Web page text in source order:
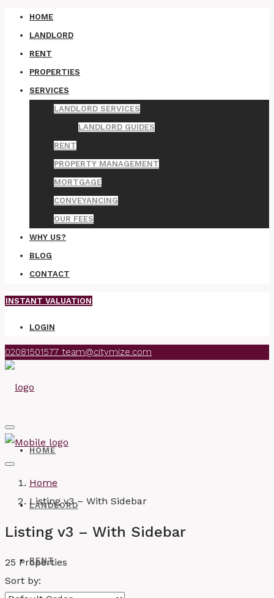
HOME
LANDLORD
RENT
PROPERTIES
SERVICES
LANDLORD SERVICES
LANDLORD GUIDES
RENT
PROPERTY MANAGEMENT
MORTGAGE
CONVEYANCING
OUR FEES
WHY US?
BLOG
CONTACT
INSTANT VALUATION
LOGIN
02081501577 team@citymize.com
HOME
LANDLORD
RENT
Home
Listing v3 – With Sidebar
Listing v3 – With Sidebar
25 Properties
Sort by: